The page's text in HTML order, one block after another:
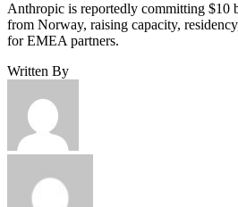
Anthropic is reportedly committing $10
from Norway, raising capacity,
for EMEA partners.
Written By